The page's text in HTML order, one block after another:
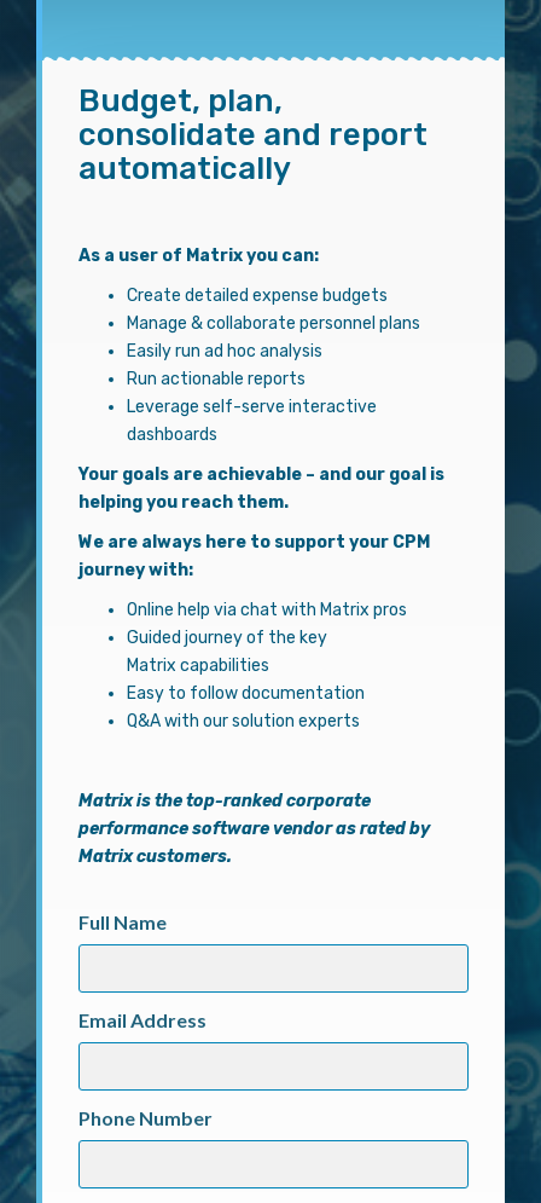
Budget, plan,
consolidate and report
automatically
As a user of Matrix you can:
Create detailed expense budgets
Manage & collaborate personnel plans
Easily run ad hoc analysis
Run actionable reports
Leverage self-serve interactive
dashboards
Your goals are achievable – and our goal is
helping you reach them.
We are always here to support your CPM
journey with:
Online help via chat with Matrix pros
Guided journey of the key
Matrix capabilities
Easy to follow documentation
Q&A with our solution experts
Matrixis the top-ranked corporate
performance software vendor as rated by
Matrix customers.
Full Name
Email Address
Phone Number